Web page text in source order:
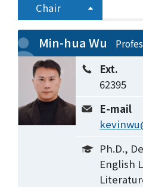
Chair
Min-hua Wu
Ext.
62395
E-mail
Ph.D.,
English